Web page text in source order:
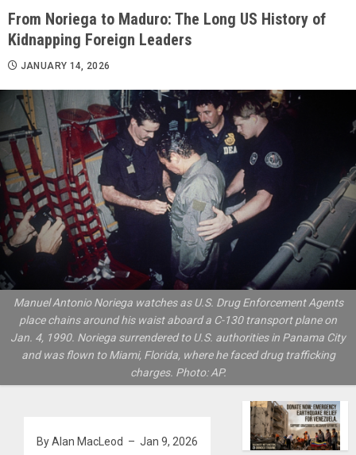
From Noriega to Maduro: The Long US History of
Kidnapping Foreign Leaders
JANUARY 14, 2026
Manuel Antonio Noriega watches as U.S. Drug Enforcement Agents
place chains around his waist aboard a C-130 transport plane on
Jan. 4, 1990. Noriega surrendered to U.S. authorities in Panama City
and was flown to Miami, Florida, where he faced drug trafficking
charges. Photo: AP.
By Alan MacLeod – Jan 9, 2026